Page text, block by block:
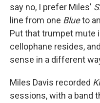
say no, I prefer Miles'
line from one Blueto
Put that trumpet mute
cellophane resides,
sense in a different
Miles Davis recorded
sessions, with a band